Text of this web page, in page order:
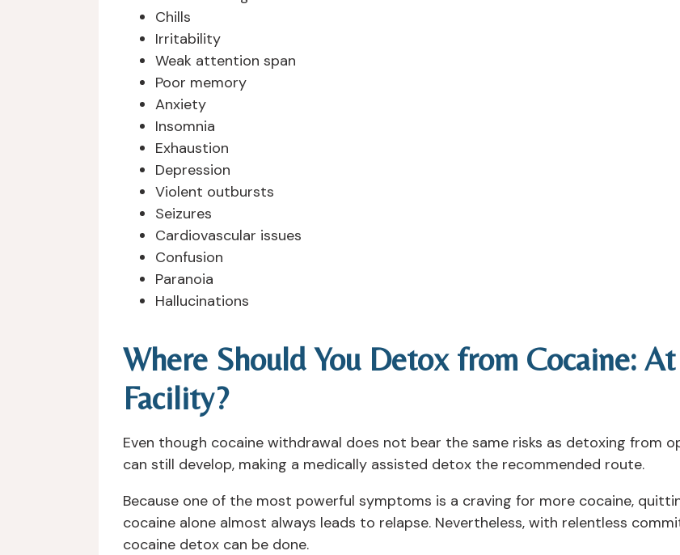
Chills
Irritability
Weak attention span
Poor memory
Anxiety
Insomnia
Exhaustion
Depression
Violent outbursts
Seizures
Cardiovascular issues
Confusion
Paranoia
Hallucinations
Where Should You Detox from Cocaine:
Facility?
Even though cocaine withdrawal does not bear the same risks as detoxing from
can still develop, making a medically assisted detox the recommended route.
Because one of the most powerful symptoms is a craving for more cocaine,
cocaine alone almost always leads to relapse. Nevertheless, with relentless
cocaine detox can be done.